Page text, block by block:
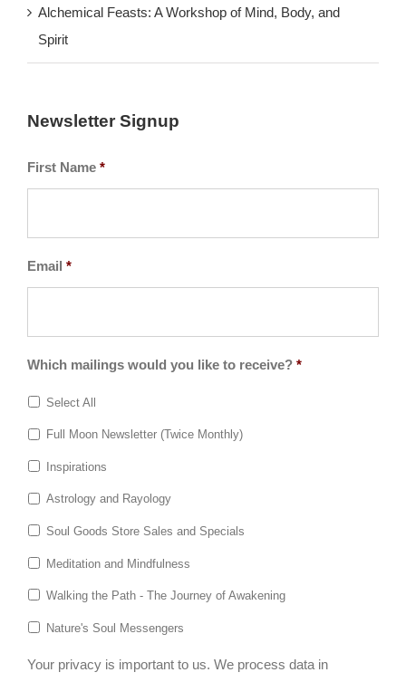
Alchemical Feasts: A Workshop of Mind, Body, and
Spirit
Newsletter Signup
First Name *
Email *
Which mailings would you like to receive? *
Select All
Full Moon Newsletter (Twice Monthly)
Inspirations
Astrology and Rayology
Soul Goods Store Sales and Specials
Meditation and Mindfulness
Walking the Path - The Journey of Awakening
Nature's Soul Messengers
Your privacy is important to us. We process data in